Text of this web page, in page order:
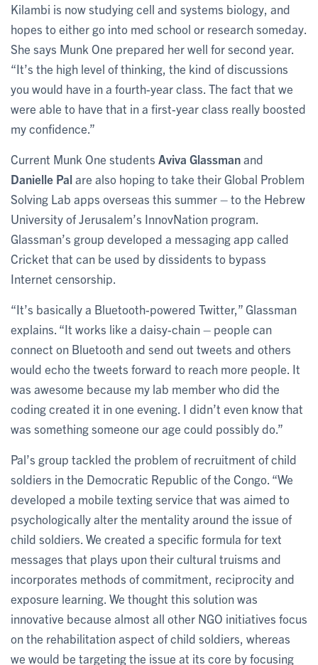
Kilambi is now studying cell and systems biology, and
hopes to either go into med school or research someday.
She says Munk One prepared her well for second year.
“It’s the high level of thinking, the kind of discussions
you would have in a fourth-year class. The fact that we
were able to have that in a first-year class really boosted
my confidence.”
Current Munk One students Aviva Glassmanand
Danielle Palare also hoping to take their Global Problem
Solving Lab apps overseas this summer – to the Hebrew
University of Jerusalem’s InnovNation program.
Glassman’s group developed a messaging app called
Cricket that can be used by dissidents to bypass
Internet censorship.
“It’s basically a Bluetooth-powered Twitter,” Glassman
explains. “It works like a daisy-chain – people can
connect on Bluetooth and send out tweets and others
would echo the tweets forward to reach more people. It
was awesome because my lab member who did the
coding created it in one evening. I didn’t even know that
was something someone our age could possibly do.”
Pal’s group tackled the problem of recruitment of child
soldiers in the Democratic Republic of the Congo. “We
developed a mobile texting service that was aimed to
psychologically alter the mentality around the issue of
child soldiers. We created a specific formula for text
messages that plays upon their cultural truisms and
incorporates methods of commitment, reciprocity and
exposure learning. We thought this solution was
innovative because almost all other NGO initiatives focus
on the rehabilitation aspect of child soldiers, whereas
we would be targeting the issue at its core by focusing